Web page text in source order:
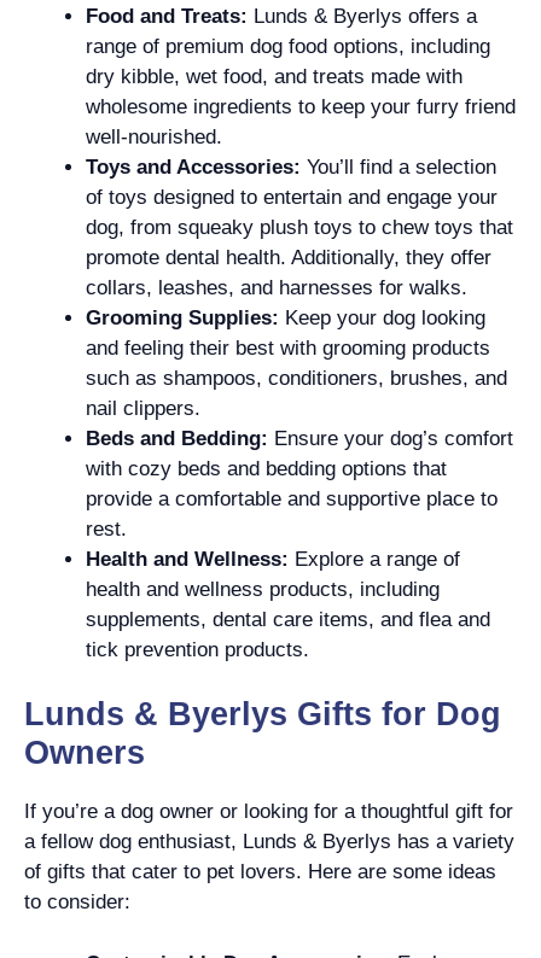
Food and Treats: Lunds & Byerlys offers a
range of premium dog food options, including
dry kibble, wet food, and treats made with
wholesome ingredients to keep your furry friend
well-nourished.
Toys and Accessories: You’ll find a selection
of toys designed to entertain and engage your
dog, from squeaky plush toys to chew toys that
promote dental health. Additionally, they offer
collars, leashes, and harnesses for walks.
Grooming Supplies: Keep your dog looking
and feeling their best with grooming products
such as shampoos, conditioners, brushes, and
nail clippers.
Beds and Bedding: Ensure your dog’s comfort
with cozy beds and bedding options that
provide a comfortable and supportive place to
rest.
Health and Wellness: Explore a range of
health and wellness products, including
supplements, dental care items, and flea and
tick prevention products.
Lunds & Byerlys Gifts for Dog
Owners
If you’re a dog owner or looking for a thoughtful gift for
a fellow dog enthusiast, Lunds & Byerlys has a variety
of gifts that cater to pet lovers. Here are some ideas
to consider: